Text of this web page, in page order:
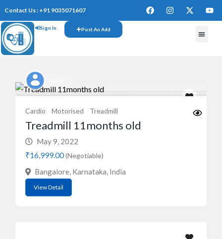
Contact Us : +91 9035071607
Sign In Post An Add
Cardio Motorised Treadmill
Treadmill 11months old
May 9, 2022
₹16,999.00(Negotiable)
Bangalore, Karnataka, India
View Detail